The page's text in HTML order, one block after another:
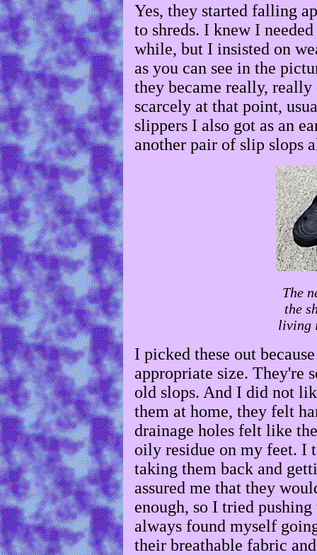
Yes, they started falling
to shreds. I knew I
while, but I insisted on
as you can see in the
they became really,
scarcely at that point,
slippers I also got as an
another pair of slip slops
The
the
living
I picked these out
appropriate size. They're
old slops. And I did not
them at home, they felt
drainage holes felt like
oily residue on my feet. I
taking them back and
assured me that they
enough, so I tried
always found myself
their breathable fabric